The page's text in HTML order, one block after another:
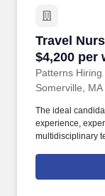
Travel
$4,200 per
Patterns Hiring
Travel
Somerville, MA
The ideal
experience,
multidisciplinary
organizations to